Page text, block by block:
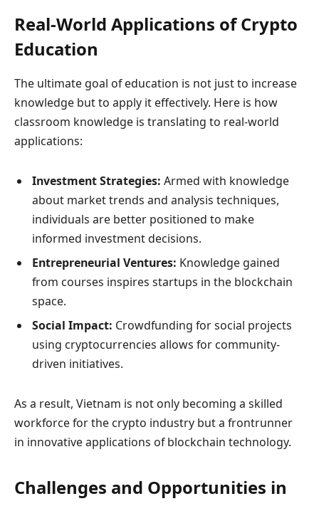
Real-World Applications of Crypto
Education
The ultimate goal of education is not just to increase
knowledge but to apply it effectively. Here is how
classroom knowledge is translating to real-world
applications:
Investment Strategies: Armed with knowledge
about market trends and analysis techniques,
individuals are better positioned to make
informed investment decisions.
Entrepreneurial Ventures: Knowledge gained
from courses inspires startups in the blockchain
space.
Social Impact: Crowdfunding for social projects
using cryptocurrencies allows for community-
driven initiatives.
As a result, Vietnam is not only becoming a skilled
workforce for the crypto industry but a frontrunner
in innovative applications of blockchain technology.
Challenges and Opportunities in